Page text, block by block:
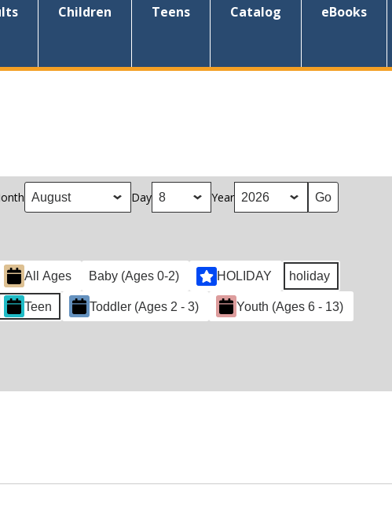
Children Teens Catalog eBooks
Day Year
All Ages Baby (Ages 0-2) HOLIDAY holiday
Teen Toddler (Ages 2 - 3) Youth (Ages 6 - 13)